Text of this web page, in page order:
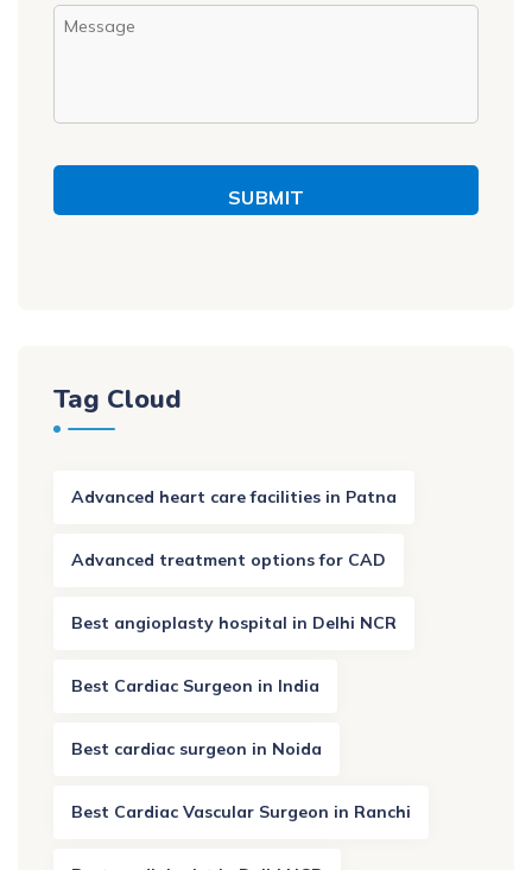
SUBMIT
Tag Cloud
Advanced heart care facilities in Patna
Advanced treatment options for CAD
Best angioplasty hospital in Delhi NCR
Best Cardiac Surgeon in India
Best cardiac surgeon in Noida
Best Cardiac Vascular Surgeon in Ranchi